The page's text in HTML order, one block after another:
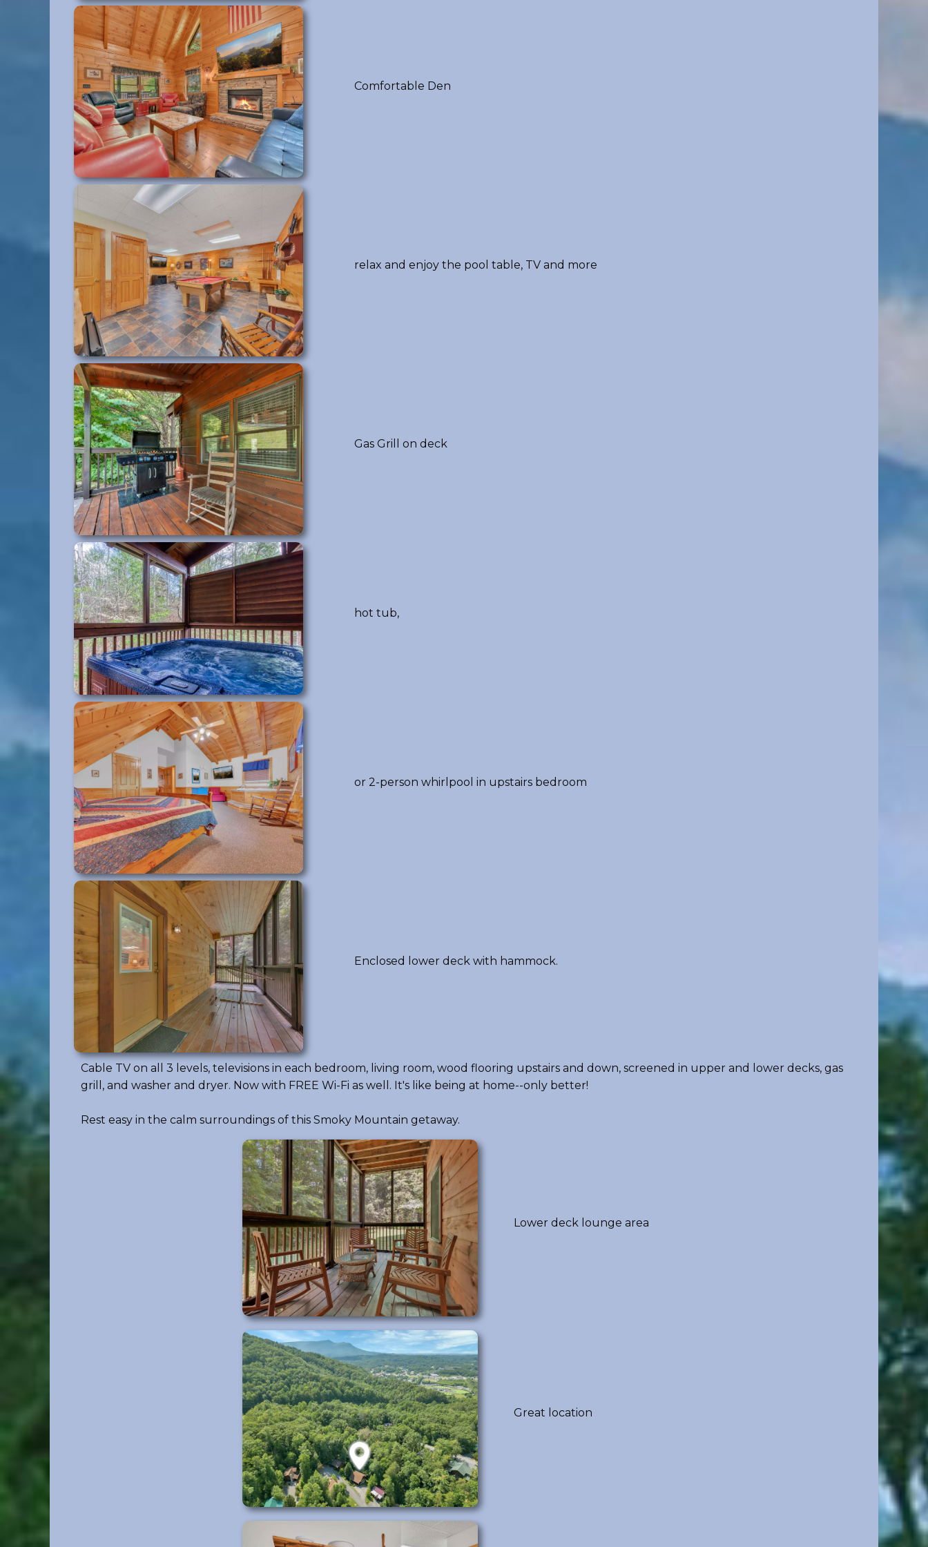
Comfortable Den
relax and enjoy the pool table, TV and more
Gas Grill on deck
hot tub,
or 2-person whirlpool in upstairs bedroom
Enclosed lower deck with hammock.
Cable TV on all 3 levels, televisions in each bedroom, living room, wood flooring upstairs and down, screened in upper and lower decks, gas
grill, and washer and dryer. Now with FREE Wi-Fi as well. It's like being at home--only better!
Rest easy in the calm surroundings of this Smoky Mountain getaway.
Lower deck lounge area
Great location